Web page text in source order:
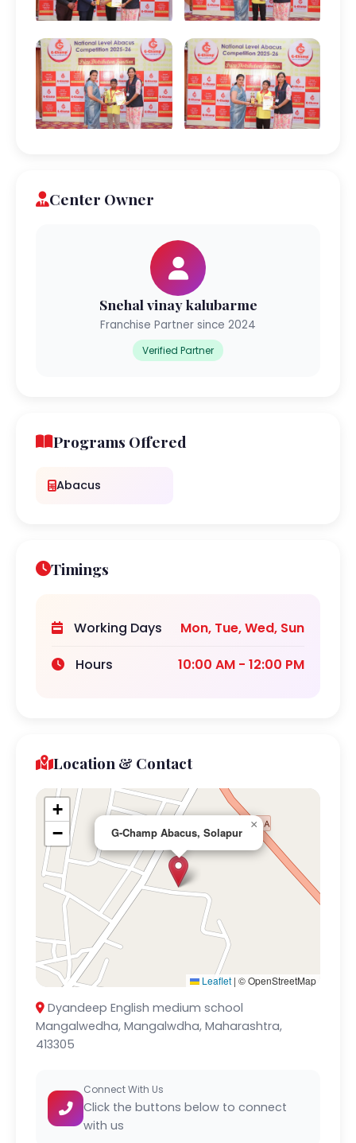
Center Owner
Snehal vinay kalubarme
Franchise Partner since 2024
Verified Partner
Programs Offered
Abacus
Timings
Working Days
Mon, Tue, Wed, Sun
Hours
10:00 AM - 12:00 PM
Location & Contact
G-Champ Abacus, Solapur
×
+
−
Leaflet | © OpenStreetMap
Dyandeep English medium school
Mangalwedha, Mangalwdha, Maharashtra,
413305
Connect With Us
Click the buttons below to connect
with us